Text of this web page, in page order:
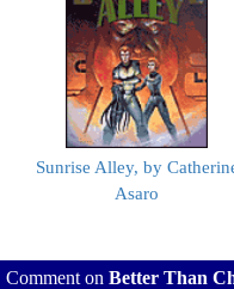
Sunrise Alley, by
Asaro
Comment on Better Than